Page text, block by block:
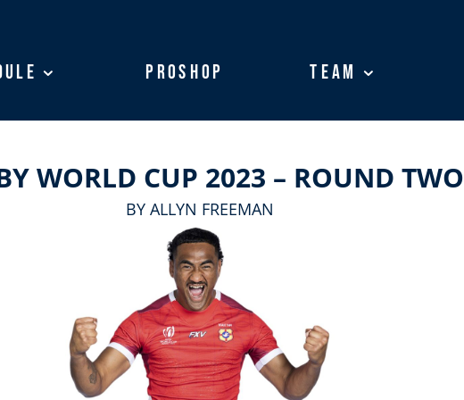
ProShop Team
ProShop Team
WORLD CUP 2023 – ROUND TWO
BY ALLYN FREEMAN